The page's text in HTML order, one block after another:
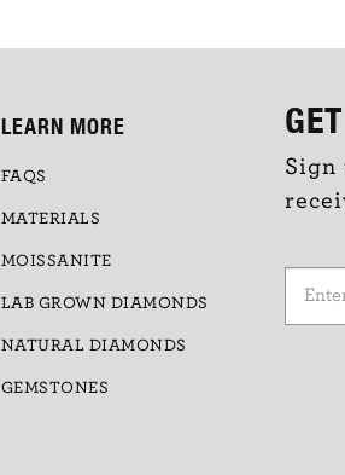
GET
Sign
LEARN MORE
FAQS
MATERIALS
MOISSANITE
LAB GROWN DIAMONDS
NATURAL DIAMONDS
GEMSTONES